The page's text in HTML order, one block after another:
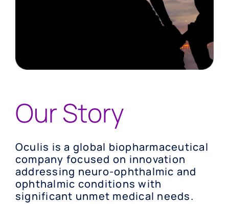
Our Story
Oculis is a global biopharmaceutical
company focused on innovation
addressing neuro-ophthalmic and
ophthalmic conditions with
significant unmet medical needs.